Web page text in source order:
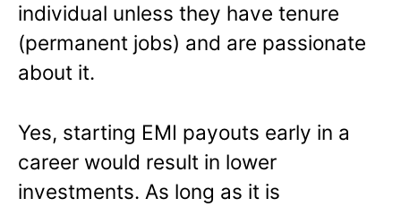
individual unless they have tenure
(permanent jobs) and are passionate
about it.
Yes, starting EMI payouts early in a
career would result in lower
investments. As long as it is